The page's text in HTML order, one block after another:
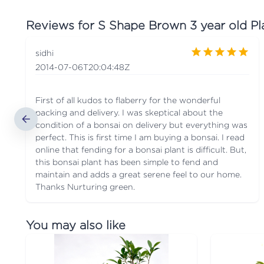
Reviews for S Shape Brown 3 year old
sidhi
2014-07-06T20:04:48Z
First of all kudos to flaberry for the wonderful
packing and delivery. I was skeptical about the
condition of a bonsai on delivery but everything was
perfect. This is first time I am buying a bonsai. I read
online that fending for a bonsai plant is difficult. But,
this bonsai plant has been simple to fend and
maintain and adds a great serene feel to our home.
Thanks Nurturing green.
You may also like